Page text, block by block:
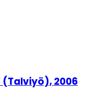
(Talviyö), 2006